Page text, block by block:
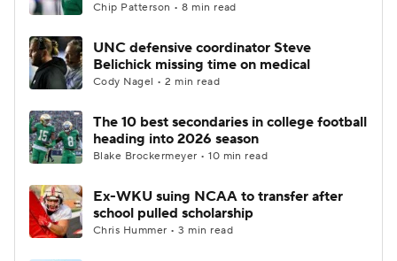
Chip Patterson • 8 min read
UNC defensive coordinator Steve
Belichick missing time on medical
Cody Nagel • 2 min read
The 10 best secondaries in college football
heading into 2026 season
Blake Brockermeyer • 10 min read
Ex-WKU suing NCAA to transfer after
school pulled scholarship
Chris Hummer • 3 min read